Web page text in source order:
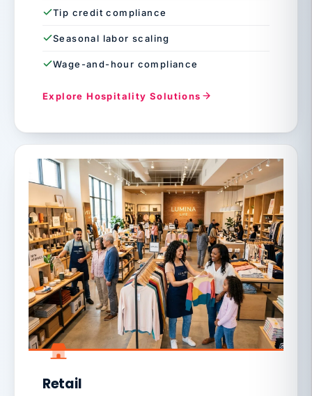
Tip credit compliance
Seasonal labor scaling
Wage-and-hour compliance
Explore Hospitality Solutions
Retail